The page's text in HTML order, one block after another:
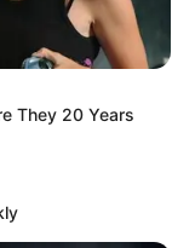
They 20 Years